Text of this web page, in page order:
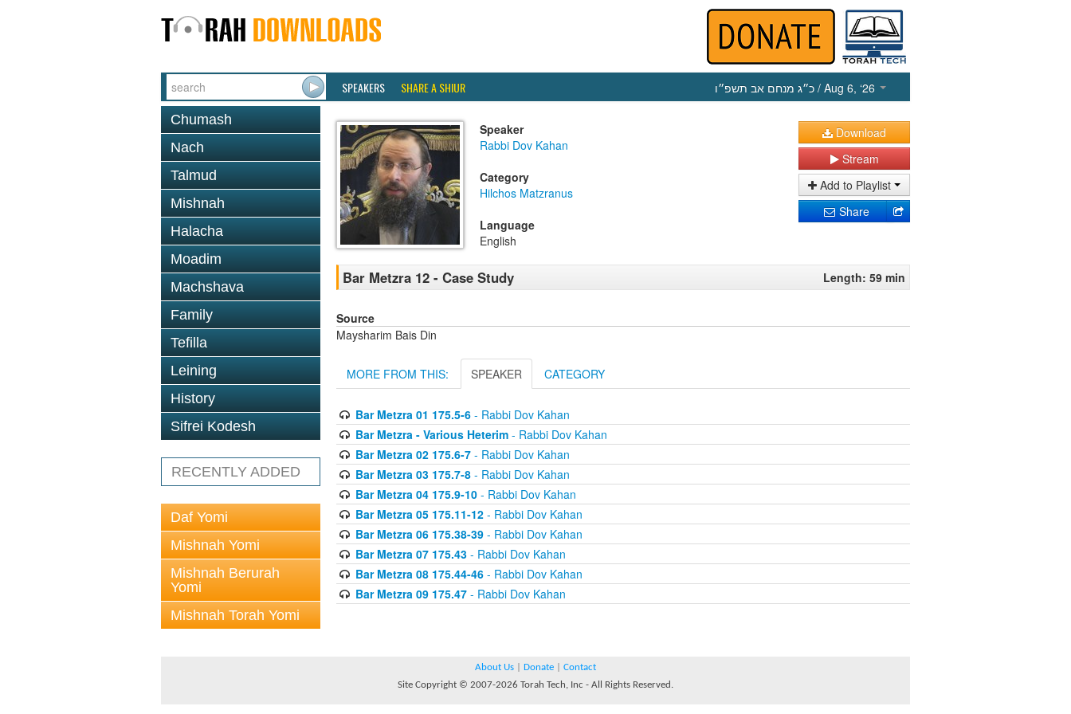
SPEAKERS SHARE A SHIUR כ״ג מנחם אב תשפ״ו / Aug 6, ‘26
Chumash
Nach
Talmud
Mishnah
Halacha
Moadim
Machshava
Family
Tefilla
Leining
History
Sifrei Kodesh
RECENTLY ADDED
Daf Yomi
Mishnah Yomi
Mishnah Berurah
Yomi
Mishnah Torah Yomi
Speaker
Rabbi Dov Kahan
Category
Hilchos Matzranus
Language
English
Download
Stream
Add to Playlist
Share
Bar Metzra 12 - Case Study Length: 59 min
Source
Maysharim Bais Din
MORE FROM THIS: SPEAKER CATEGORY
Bar Metzra 01 175.5-6- Rabbi Dov Kahan
Bar Metzra - Various Heterim- Rabbi Dov Kahan
Bar Metzra 02 175.6-7- Rabbi Dov Kahan
Bar Metzra 03 175.7-8- Rabbi Dov Kahan
Bar Metzra 04 175.9-10- Rabbi Dov Kahan
Bar Metzra 05 175.11-12- Rabbi Dov Kahan
Bar Metzra 06 175.38-39- Rabbi Dov Kahan
Bar Metzra 07 175.43- Rabbi Dov Kahan
Bar Metzra 08 175.44-46- Rabbi Dov Kahan
Bar Metzra 09 175.47- Rabbi Dov Kahan
About Us Donate
Contact
Site Copyright © 2007-2026 Torah Tech, Inc - All Rights Reserved.